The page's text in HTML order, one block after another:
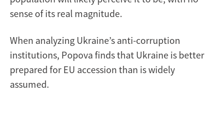
sense of its real magnitude.
When analyzing Ukraine’s anti-corruption
institutions, Popova finds that Ukraine is better
prepared for EU accession than is widely
assumed.